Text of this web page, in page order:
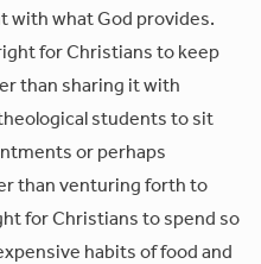
with what God provides.
for Christians to keep
than sharing it with
students to sit
or perhaps
than venturing forth to
for Christians to spend so
habits of food and